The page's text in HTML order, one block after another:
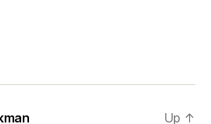
Up ↑